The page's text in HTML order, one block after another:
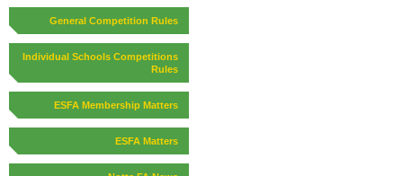
General Competition Rules
Individual Schools Competitions
Rules
ESFA Membership Matters
ESFA Matters